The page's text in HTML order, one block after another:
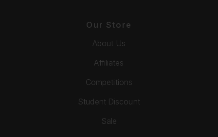
Our Store
About Us
Affiliates
Competitions
Student Discount
Sale